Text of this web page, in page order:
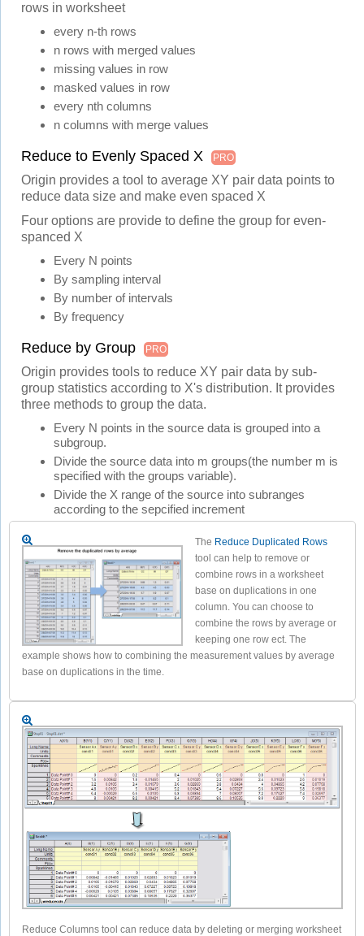
rows in worksheet
every n-th rows
n rows with merged values
missing values in row
masked values in row
every nth columns
n columns with merge values
Reduce to Evenly Spaced X PRO
Origin provides a tool to average XY pair data points to
reduce data size and make even spaced X
Four options are provide to define the group for even-
spanced X
Every N points
By sampling interval
By number of intervals
By frequency
Reduce by Group PRO
Origin provides tools to reduce XY pair data by sub-
group statistics according to X's distribution. It provides
three methods to group the data.
Every N points in the source data is grouped into a
subgroup.
Divide the source data into m groups(the number m is
specified with the groups variable).
Divide the X range of the source into subranges
according to the sepcified increment
The Reduce Duplicated Rows
tool can help to remove or
combine rows in a worksheet
base on duplications in one
column. You can choose to
combine the rows by average or
keeping one row ect. The
example shows how to combining the measurement values by average
base on duplications in the time.
Reduce Columns tool can reduce data by deleting or merging worksheet